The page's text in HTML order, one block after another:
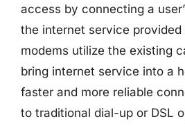
access by connecting a
the internet service provided
modems utilize the existing
bring internet service into a
faster and more reliable
to traditional dial-up or DSL